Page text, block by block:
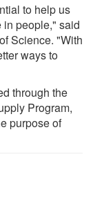
to help us
in people," said
Science. "With
ways to
through the
Program,
purpose of